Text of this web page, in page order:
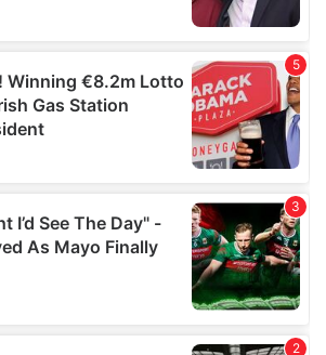
features and to analyse our traffic.
advertising and analytics partners who
other information that you’ve
that they’ve collected from your use